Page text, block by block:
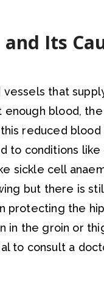
Its
that
blood,
reduced blood
to conditions
sickle cell
but there is
protecting the
in the groin or
to consult a